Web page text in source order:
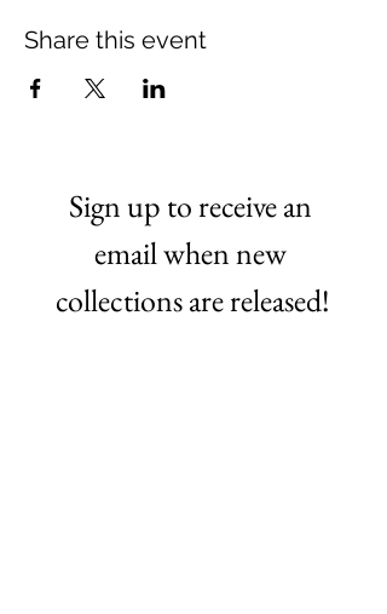
Share this event
Sign up to receive an
email when new
collections are released!